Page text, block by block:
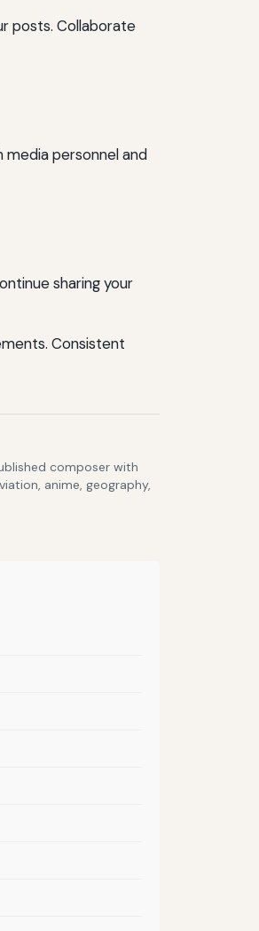
posts. Collaborate
personnel and
sharing your
Consistent
composer with
anime, geography,